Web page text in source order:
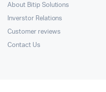
About Bitip Solutions
Inverstor Relations
Customer reviews
Contact Us